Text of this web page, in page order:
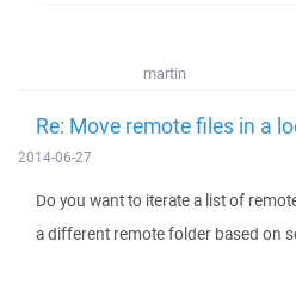
martin
Re: Move remote files in a
2014-06-27
Do you want to iterate a list of
a different remote folder based on